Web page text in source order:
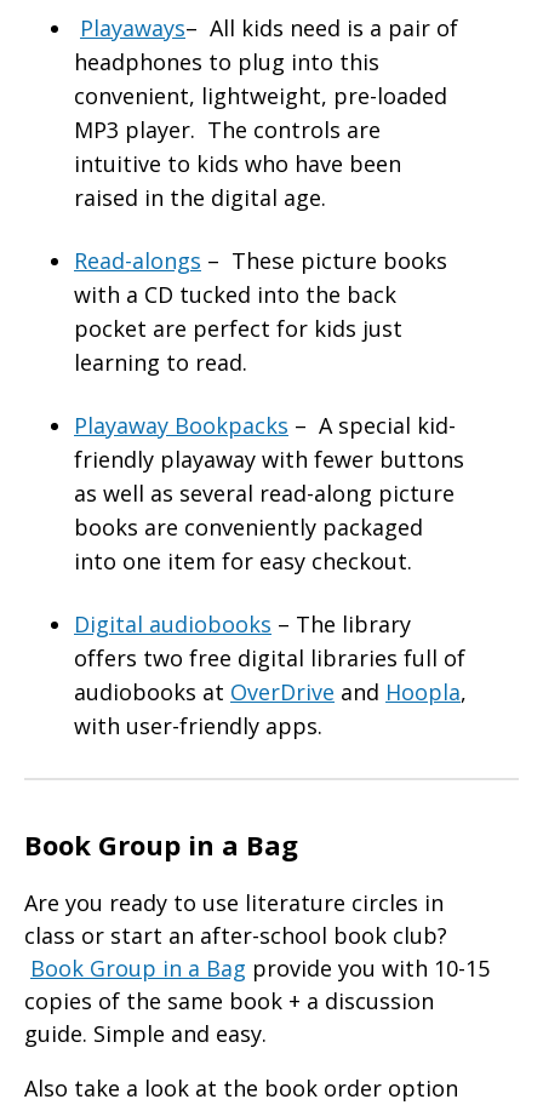
Playaways– All kids need is a pair of
headphones to plug into this
convenient, lightweight, pre-loaded
MP3 player. The controls are
intuitive to kids who have been
raised in the digital age.
Read-alongs – These picture books
with a CD tucked into the back
pocket are perfect for kids just
learning to read.
Playaway Bookpacks – A special kid-
friendly playaway with fewer buttons
as well as several read-along picture
books are conveniently packaged
into one item for easy checkout.
Digital audiobooks – The library
offers two free digital libraries full of
audiobooks at OverDrive and Hoopla,
with user-friendly apps.
Book Group in a Bag
Are you ready to use literature circles in
class or start an after-school book club?
Book Group in a Bag provide you with 10-15
copies of the same book + a discussion
guide. Simple and easy.
Also take a look at the book order option